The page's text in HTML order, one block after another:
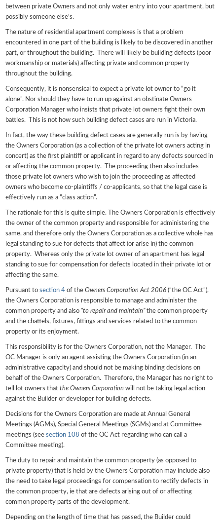
between private Owners and not only water entry into your apartment, but
possibly someone else’s.
The nature of residential apartment complexes is that a problem
encountered in one part of the building is likely to be discovered in another
part, or throughout the building. There will likely be building defects (poor
workmanship or materials) affecting private and common property
throughout the building.
Consequently, it is nonsensical to expect a private lot owner to “go it
alone”. Nor should they have to run up against an obstinate Owners
Corporation Manager who insists that private lot owners fight their own
battles. This is not how such building defect cases are run in Victoria.
In fact, the way these building defect cases are generally run is by having
the Owners Corporation (as a collection of the private lot owners acting in
concert) as the first plaintiff or applicant in regard to any defects sourced in
or affecting the common property. The proceeding then also includes
those private lot owners who wish to join the proceeding as affected
owners who become co-plaintiffs / co-applicants, so that the legal case is
effectively run as a “class action”.
The rationale for this is quite simple. The Owners Corporation is effectively
the owner of the common property and responsible for administering the
same, and therefore only the Owners Corporation as a collective whole has
legal standing to sue for defects that affect (or arise in) the common
property. Whereas only the private lot owner of an apartment has legal
standing to sue for compensation for defects located in their private lot or
affecting the same.
Pursuant tosection 4 of theOwners Corporation Act 2006(“the OC Act”),
the Owners Corporation is responsible to manage and administer the
common property and also “to repair and maintain”the common property
and the chattels, fixtures, fittings and services related to the common
property or its enjoyment.
This responsibility is for the Owners Corporation, not the Manager. The
OC Manager is only an agent assisting the Owners Corporation (in an
administrative capacity) and should not be making binding decisions on
behalf of the Owners Corporation. Therefore, the Manager has no right to
tell lot owners thatthe Owners Corporationwill not be taking legal action
against the Builder or developer for building defects.
Decisions for the Owners Corporation are made at Annual General
Meetings (AGMs), Special General Meetings (SGMs) and at Committee
meetings (seesection 108 of the OC Act regarding who can call a
Committee meeting).
The duty to repair and maintain the common property (as opposed to
private property) that is held by the Owners Corporation may include also
the need to take legal proceedings for compensation to rectify defects in
the common property, ie that are defects arising out of or affecting
common property parts of the development.
Depending on the length of time that has passed, the Builder could